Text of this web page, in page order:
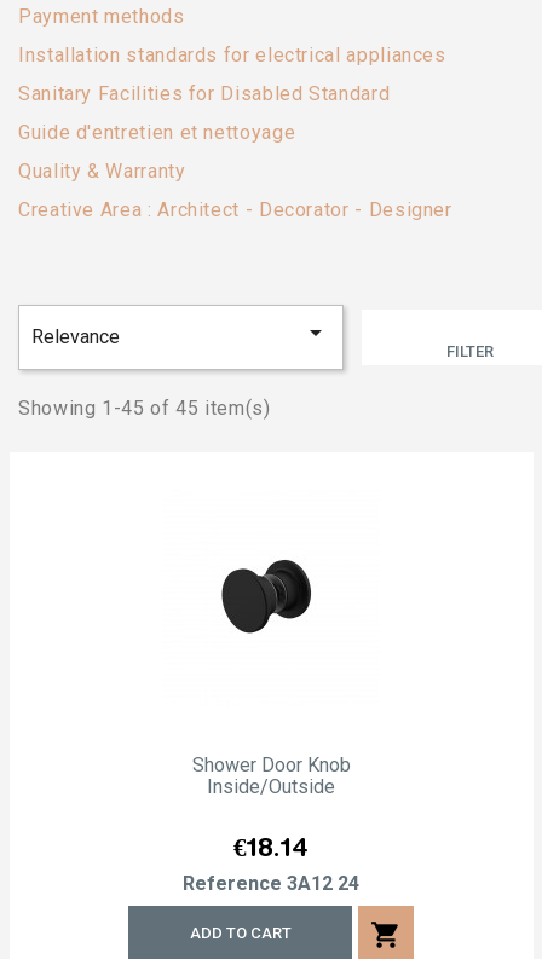
Payment methods
Installation standards for electrical appliances
Sanitary Facilities for Disabled Standard
Guide d'entretien et nettoyage
Quality & Warranty
Creative Area : Architect - Decorator - Designer
Relevance 
FILTER
Showing 1-45 of 45 item(s)
Shower Door Knob
Inside/outside
Price
€18.14
Reference 3A12 24
ADD TO CART shopping_cart